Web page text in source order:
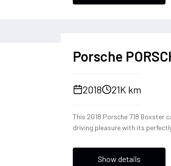
a drop-top. The Fuji White
Porsche
2018 21K km
This 2018 Porsche 718 Boxster
driving pleasure with its
engine delivers a punchy 300
optional Sport Exhaust
Show details